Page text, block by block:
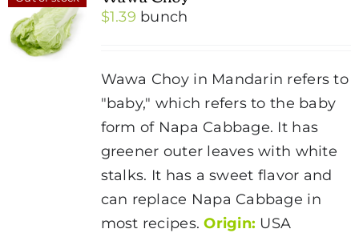
$1.39 bunch
Wawa Choy in Mandarin refers to
"baby," which refers to the baby
form of Napa Cabbage. It has
greener outer leaves with white
stalks. It has a sweet flavor and
can replace Napa Cabbage in
most recipes.Origin: USA